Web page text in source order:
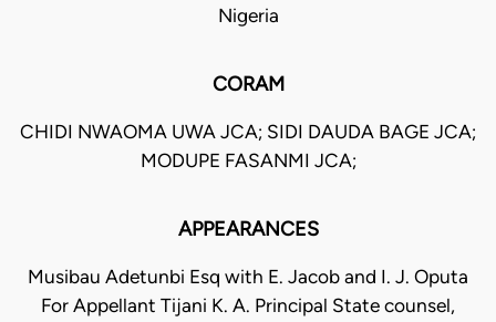
Nigeria
CORAM
CHIDI NWAOMA UWA JCA; SIDI DAUDA BAGE JCA;
MODUPE FASANMI JCA;
APPEARANCES
Musibau Adetunbi Esq with E. Jacob and I. J. Oputa
For Appellant Tijani K. A. Principal State counsel,